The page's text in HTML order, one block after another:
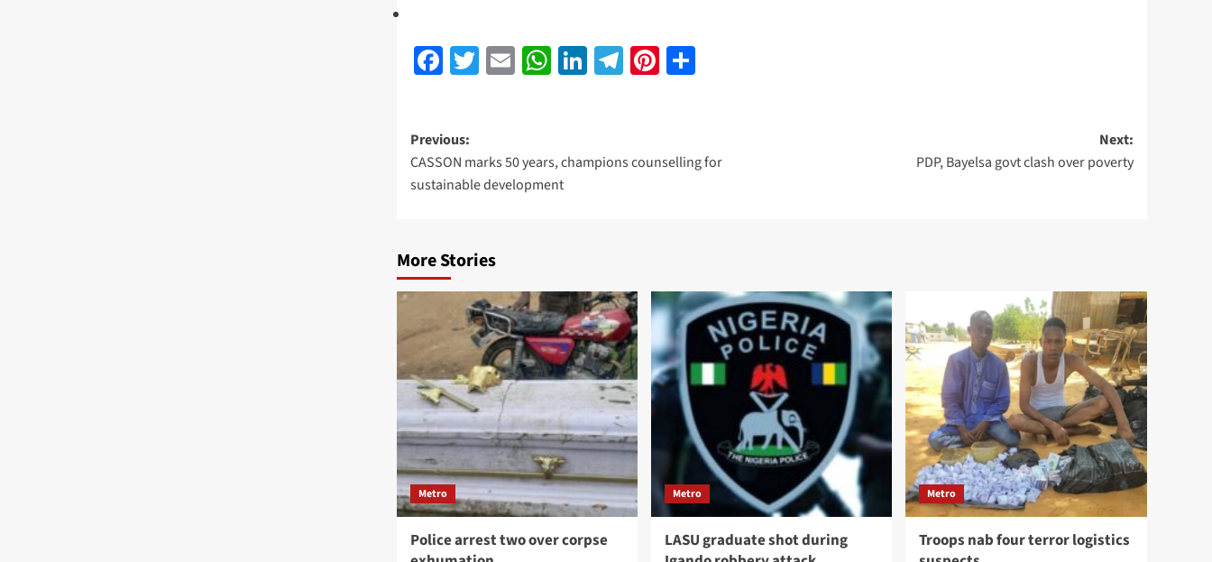
Facebook
Twitter
EmailWhatsApp
LinkedIn
Telegram
Pinterest
Share
Previous:
CASSON marks 50 years, champions counselling for
sustainable development
Next:
PDP, Bayelsa govt clash over poverty
More Stories
Metro
Police arrest two over corpse
Metro
LASU graduate shot during
Metro
Troops nab four terror logistics